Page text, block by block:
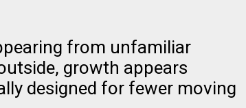
from unfamiliar
growth appears
designed for fewer moving